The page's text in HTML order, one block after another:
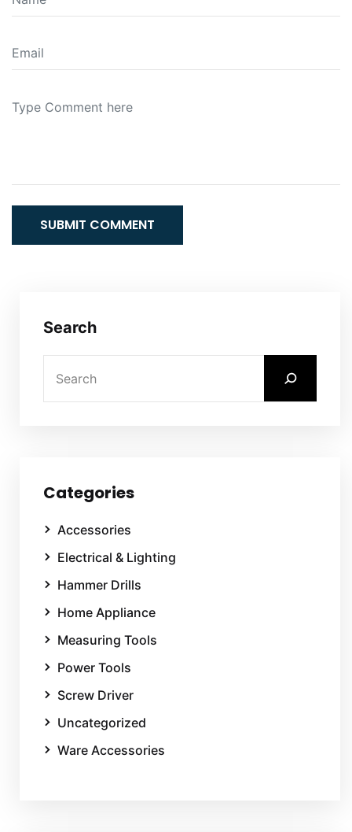
SUBMIT COMMENT
Search
Categories
Accessories
Electrical & Lighting
Hammer Drills
Home Appliance
Measuring Tools
Power Tools
Screw Driver
Uncategorized
Ware Accessories